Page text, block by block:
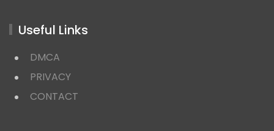
Useful Links
DMCA
PRIVACY
CONTACT